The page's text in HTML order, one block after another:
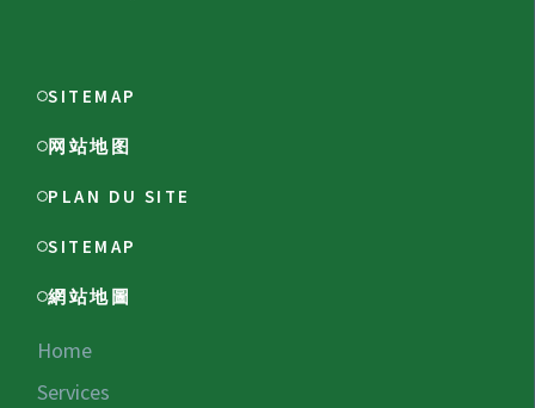
SITEMAP
网站地图
PLAN DU SITE
SITEMAP
網站地圖
Home
Services